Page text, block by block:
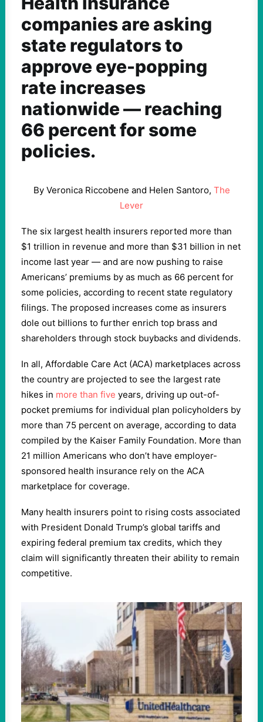
companies are asking
state regulators to
approve eye-popping
rate increases
nationwide — reaching
66 percent for some
policies.
By Veronica Riccobene and Helen Santoro, The
Lever
The six largest health insurers reported more than
$1 trillion in revenue and more than $31 billion in net
income last year — and are now pushing to raise
Americans’ premiums by as much as 66 percent for
some policies, according to recent state regulatory
filings. The proposed increases come as insurers
dole out billions to further enrich top brass and
shareholders through stock buybacks and dividends.
In all, Affordable Care Act (ACA) marketplaces across
the country are projected to see the largest rate
hikes in more than five years, driving up out-of-
pocket premiums for individual plan policyholders by
more than 75 percent on average, according to data
compiled by the Kaiser Family Foundation. More than
21 million Americans who don’t have employer-
sponsored health insurance rely on the ACA
marketplace for coverage.
Many health insurers point to rising costs associated
with President Donald Trump’s global tariffs and
expiring federal premium tax credits, which they
claim will significantly threaten their ability to remain
competitive.